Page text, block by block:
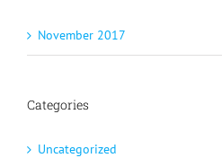
November 2017
Categories
Uncategorized